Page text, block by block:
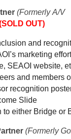
(Formerly A/V
OUT)
and
marketing
SEAOI website,
and members
recognition
Slide
to either Bridge or
(Formerly